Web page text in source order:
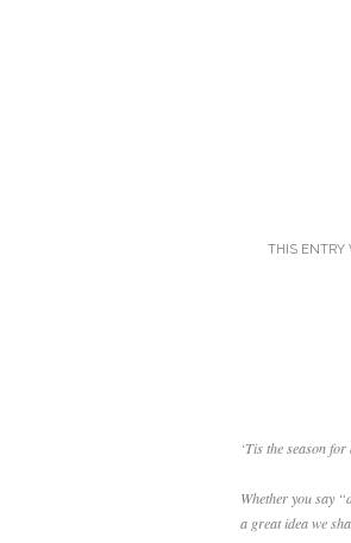
THIS ENTRY
‘Tis the season
Whether you say
a great idea we